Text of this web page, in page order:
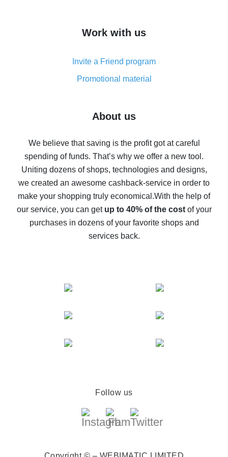
simple methods
8% cash back on AliExpress - saving real money is a
real thing
Five ways to get the most cash back on AliExpress
back
10% cash back on AliExpress - the impossible is
possible
The best cash back on AliExpress - how to find it
The best cash back service for AliExpress - let's
compare offers
Work with us
Invite a Friend program
Promotional material
About us
We believe that saving is the profit got at careful
spending of funds. That’s why we offer a new tool.
Uniting dozens of shops, technologies and designs,
we created an awesome cashback-service in order to
make your shopping truly economical.With the help of
our service, you can get up to 40% of the costof your
purchases in dozens of your favorite shops and
services back.
Follow us